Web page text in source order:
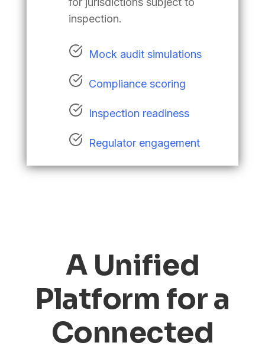
inspection.
Mock audit simulations
Compliance scoring
Inspection readiness
Regulator engagement
A Unified
Platform for a
Connected